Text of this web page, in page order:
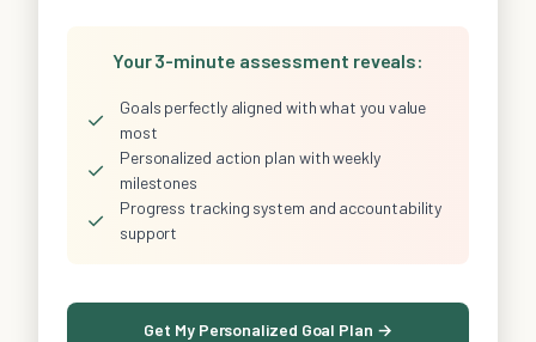
Your 3-minute assessment reveals:
✓
Goals perfectly aligned with what you value
most
✓
Personalized action plan with weekly
milestones
✓
Progress tracking system and accountability
support
Get My Personalized Goal Plan →